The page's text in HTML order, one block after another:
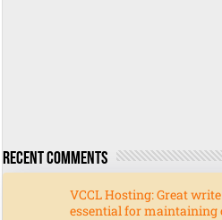
Recent Comments
VCCL Hosting: Great
essential for maintaining